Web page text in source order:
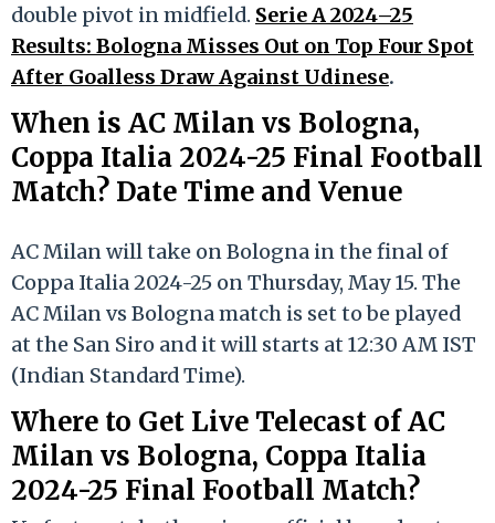
double pivot in midfield. Serie A 2024–25
Results: Bologna Misses Out on Top Four Spot
After Goalless Draw Against Udinese.
When is AC Milan vs Bologna,
Coppa Italia 2024-25 Final Football
Match? Date Time and Venue
AC Milan will take on Bologna in the final of
Coppa Italia 2024-25 on Thursday, May 15. The
AC Milan vs Bologna match is set to be played
at the San Siro and it will starts at 12:30 AM IST
(Indian Standard Time).
Where to Get Live Telecast of AC
Milan vs Bologna, Coppa Italia
2024-25 Final Football Match?